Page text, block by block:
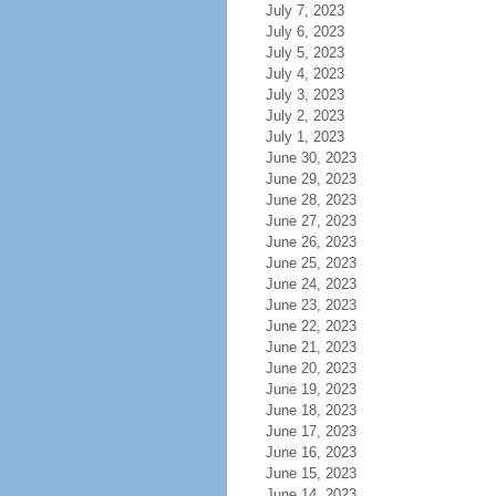
July 7, 2023
July 6, 2023
July 5, 2023
July 4, 2023
July 3, 2023
July 2, 2023
July 1, 2023
June 30, 2023
June 29, 2023
June 28, 2023
June 27, 2023
June 26, 2023
June 25, 2023
June 24, 2023
June 23, 2023
June 22, 2023
June 21, 2023
June 20, 2023
June 19, 2023
June 18, 2023
June 17, 2023
June 16, 2023
June 15, 2023